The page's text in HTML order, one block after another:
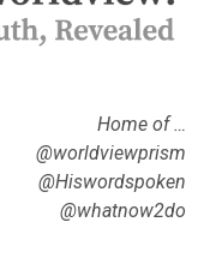
Home of …
@worldviewprism
@Hiswordspoken
@whatnow2do